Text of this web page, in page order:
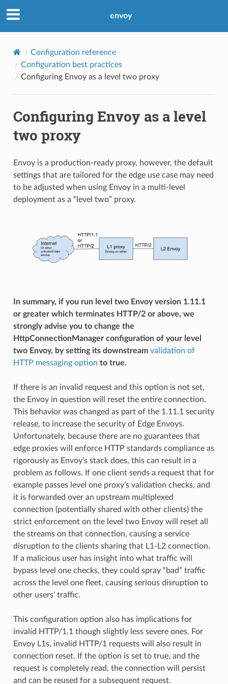
envoy
Configuration reference
Configuration best practices
Configuring Envoy as a level two proxy
Configuring Envoy as a level
two proxy
Envoy is a production-ready proxy, however, the default
settings that are tailored for the edge use case may need
to be adjusted when using Envoy in a multi-level
deployment as a “level two” proxy.
In summary, if you run level two Envoy version 1.11.1
or greater which terminates HTTP/2 or above, we
strongly advise you to change the
HttpConnectionManager configuration of your level
two Envoy, by setting its downstream validation of
HTTP messaging option to true.
If there is an invalid request and this option is not set,
the Envoy in question will reset the entire connection.
This behavior was changed as part of the 1.11.1 security
release, to increase the security of Edge Envoys.
Unfortunately, because there are no guarantees that
edge proxies will enforce HTTP standards compliance as
rigorously as Envoy’s stack does, this can result in a
problem as follows. If one client sends a request that for
example passes level one proxy’s validation checks, and
it is forwarded over an upstream multiplexed
connection (potentially shared with other clients) the
strict enforcement on the level two Envoy will reset all
the streams on that connection, causing a service
disruption to the clients sharing that L1-L2 connection.
If a malicious user has insight into what traffic will
bypass level one checks, they could spray “bad” traffic
across the level one fleet, causing serious disruption to
other users’ traffic.
This configuration option also has implications for
invalid HTTP/1.1 though slightly less severe ones. For
Envoy L1s, invalid HTTP/1 requests will also result in
connection reset. If the option is set to true, and the
request is completely read, the connection will persist
and can be reused for a subsequent request.